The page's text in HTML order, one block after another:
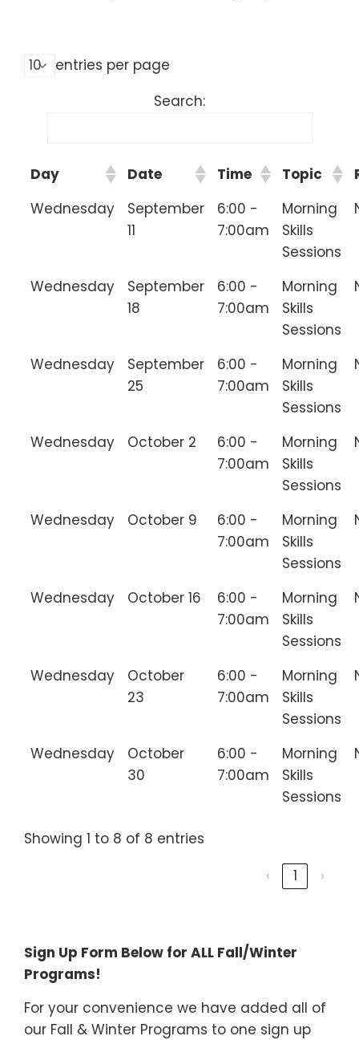
entries per page
Search:
Day Date Time Topic
Wednesday
September
11
6:00 -
7:00am
Morning
Skills
Sessions
Wednesday
September
18
6:00 -
7:00am
Morning
Skills
Sessions
Wednesday
September
25
6:00 -
7:00am
Morning
Skills
Sessions
Wednesday October 2
6:00 -
7:00am
Morning
Skills
Sessions
Wednesday October 9
6:00 -
7:00am
Morning
Skills
Sessions
Wednesday October 16
6:00 -
7:00am
Morning
Skills
Sessions
Wednesday
October
23
6:00 -
7:00am
Morning
Skills
Sessions
Wednesday
October
30
6:00 -
7:00am
Morning
Skills
Sessions
Showing 1 to 8 of 8 entries
‹
1 ›
Sign Up Form Below for ALL Fall/Winter
Programs!
For your convenience we have added all of
our Fall & Winter Programs to one sign up